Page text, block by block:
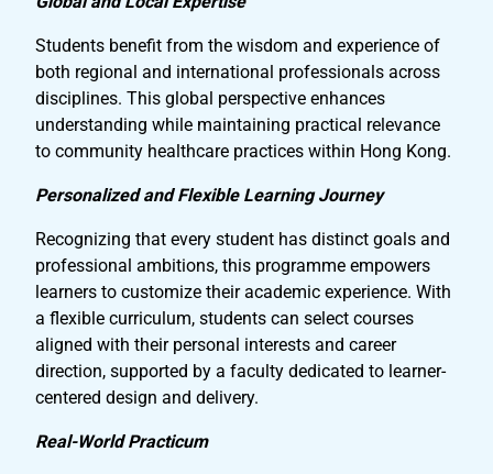
Students benefit from the wisdom and experience of
both regional and international professionals across
disciplines. This global perspective enhances
understanding while maintaining practical relevance
to community healthcare practices within Hong Kong.
Personalized and Flexible Learning Journey
Recognizing that every student has distinct goals and
professional ambitions, this programme empowers
learners to customize their academic experience. With
a flexible curriculum, students can select courses
aligned with their personal interests and career
direction, supported by a faculty dedicated to learner-
centered design and delivery.
Real-World Practicum